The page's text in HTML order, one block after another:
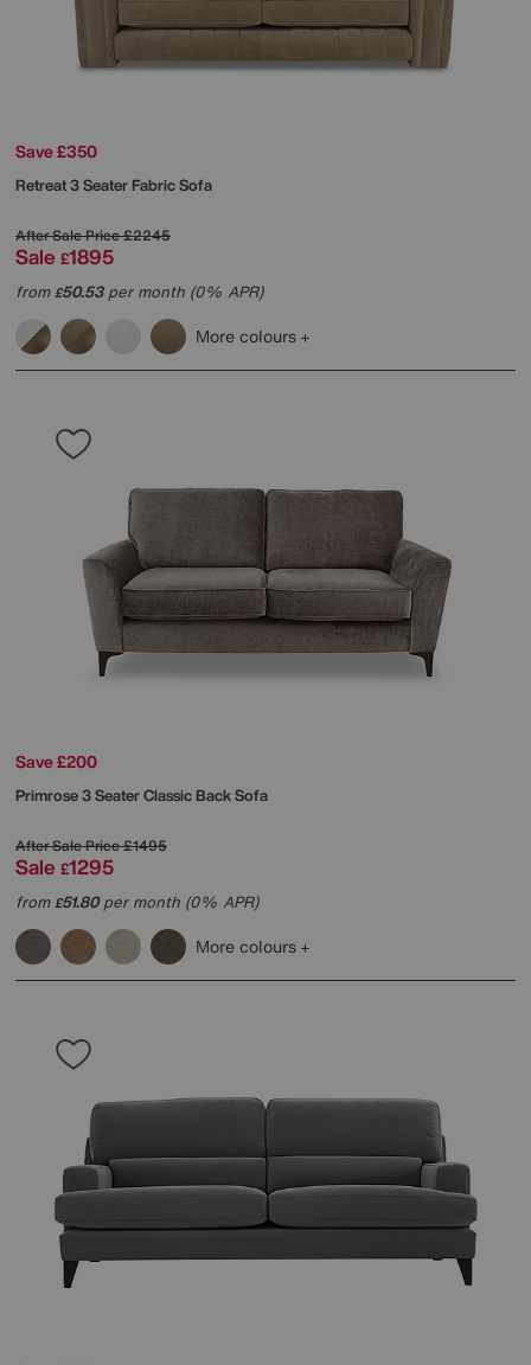
Save £350
Retreat 3 Seater Fabric Sofa
After Sale Price£2245
Sale £1895
from£50.53per month (0% APR)
More colours
Save £200
Primrose 3 Seater Classic Back Sofa
After Sale Price£1495
Sale £1295
from£51.80per month (0% APR)
More colours